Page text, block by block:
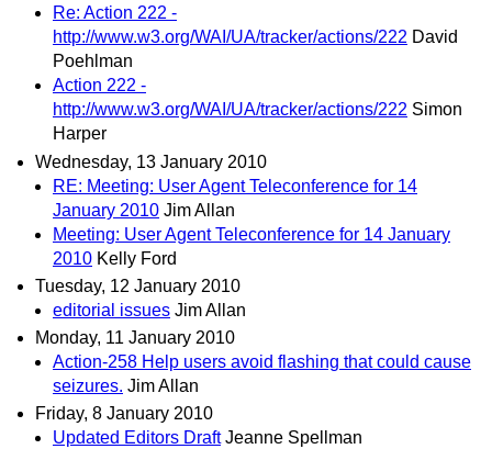
Re: Action 222 -
http://www.w3.org/WAI/UA/tracker/actions/222 David
Poehlman
Action 222 -
http://www.w3.org/WAI/UA/tracker/actions/222 Simon
Harper
Wednesday, 13 January 2010
RE: Meeting: User Agent Teleconference for 14
January 2010 Jim Allan
Meeting: User Agent Teleconference for 14 January
2010 Kelly Ford
Tuesday, 12 January 2010
editorial issues Jim Allan
Monday, 11 January 2010
Action-258 Help users avoid flashing that could cause
seizures. Jim Allan
Friday, 8 January 2010
Updated Editors Draft Jeanne Spellman